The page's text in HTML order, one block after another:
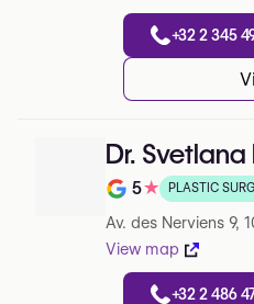
+32 2 345
Dr. Svetlana
Note de 5 sur 5
5★ PLASTIC
Av. des Nerviens 9,
View map
+32 2 486